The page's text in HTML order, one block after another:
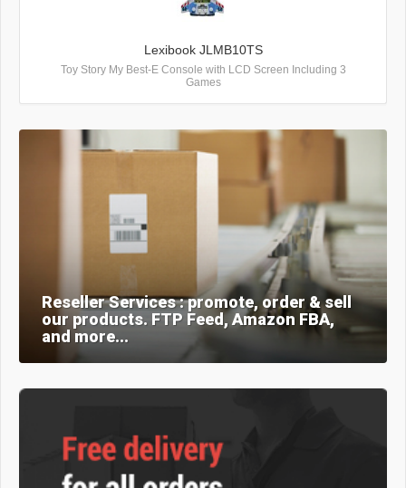
Lexibook JLMB10TS
Toy Story My Best-E Console with LCD Screen Including 3
Games
Reseller Services : promote, order & sell
our products. FTP Feed, Amazon FBA,
and more...